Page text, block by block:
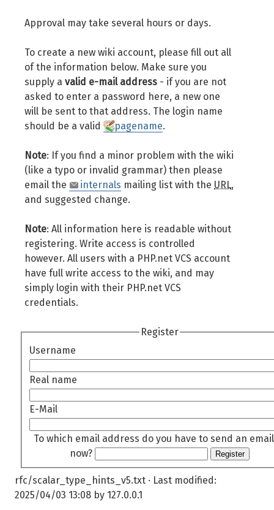
Approval may take several hours or days.
To create a new wiki account, please fill out all
of the information below. Make sure you
supply a valid e-mail address - if you are not
asked to enter a password here, a new one
will be sent to that address. The login name
should be a valid
pagename.
Note: If you find a minor problem with the wiki
(like a typo or invalid grammar) then please
email the
internals mailing list with the URL,
and suggested change.
Note: All information here is readable without
registering. Write access is controlled
however. All users with a PHP.net VCS account
have full write access to the wiki, and may
simply login with their PHP.net VCS
credentials.
Register
Username
Real name
E-Mail
To which email address do you have to send an
now?
Register
rfc/scalar_type_hints_v5.txt · Last modified:
2025/04/03 13:08 by 127.0.0.1